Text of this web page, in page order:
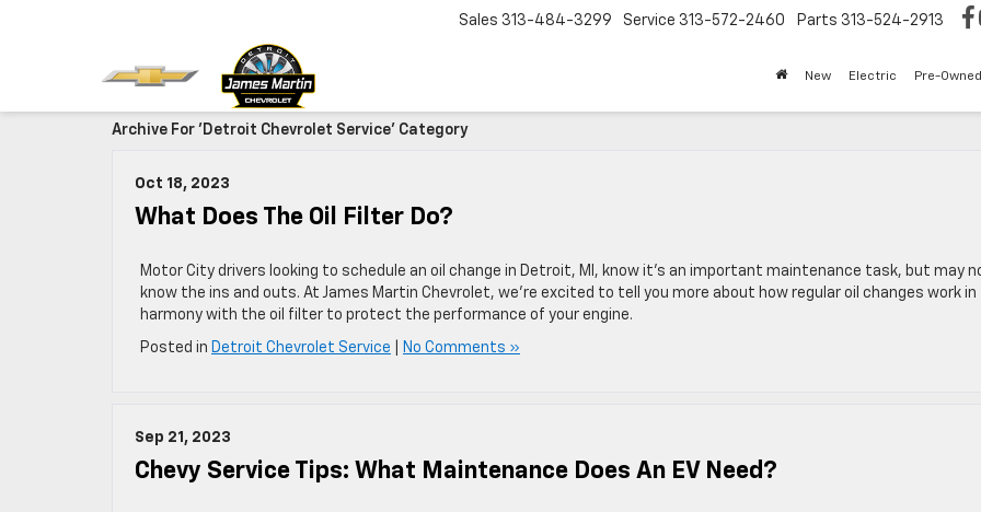
Sales 313-484-3299 Service 313-572-2460 Parts 313-524-2913
New Electric Pre-Owned
Archive For 'Detroit Chevrolet Service' Category
Oct 18, 2023
What Does The Oil Filter Do?
Motor City drivers looking to schedule an oil change in Detroit, MI, know it’s an important maintenance task, but may
know the ins and outs. At James Martin Chevrolet, we’re excited to tell you more about how regular oil changes work in
harmony with the oil filter to protect the performance of your engine.
Posted in Detroit Chevrolet Service No Comments »
Sep 21, 2023
Chevy Service Tips: What Maintenance Does An EV Need?